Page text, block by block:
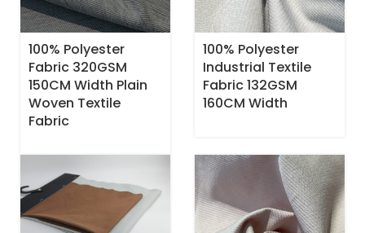
100% Polyester
Fabric 320GSM
150CM Width Plain
Woven Textile
Fabric
100% Polyester
Industrial Textile
Fabric 132GSM
160CM Width